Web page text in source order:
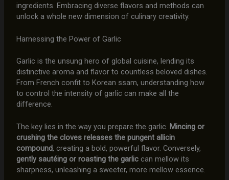
ingredients. Embracing diverse flavors and methods can
unlock a whole new dimension of culinary creativity.
Harnessing the Power of Garlic
Garlic is the unsung hero of global cuisine, lending its
distinctive aroma and flavor to countless beloved dishes.
From French confit to Korean ssam, understanding how
to control the intensity of garlic can make all the
difference.
The key lies in the way you prepare the garlic. Mincing or
crushing the cloves releases the pungent allicin
compound, creating a bold, powerful flavor. Conversely,
gently sautéing or roasting the garliccan mellow its
sharpness, unleashing a sweeter, more mellow essence.